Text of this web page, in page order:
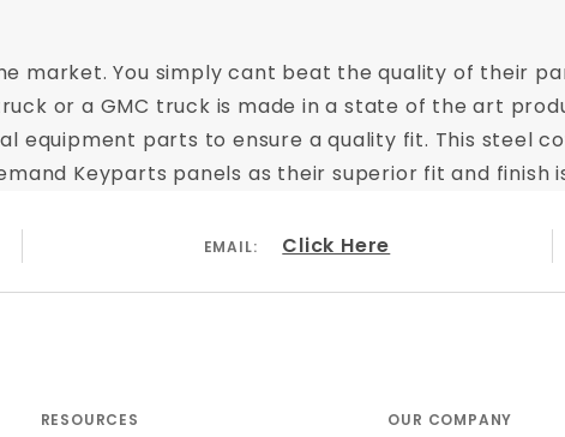
market. You simply cant beat the quality of their
or a GMC truck is made in a state of the art
equipment parts to ensure a quality fit. This steel
Keyparts panels as their superior fit and finish
EMAIL: Click Here
RESOURCES OUR COMPANY